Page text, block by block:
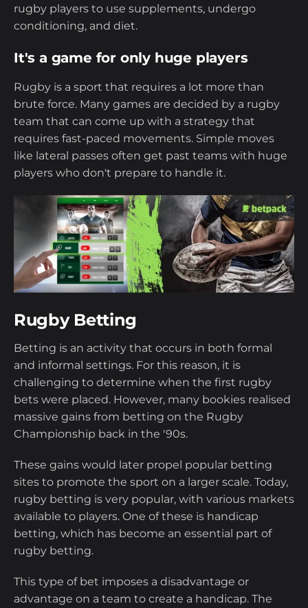
rugby players to use supplements, undergo
conditioning, and diet.
It's a game for only huge players
Rugby is a sport that requires a lot more than
brute force. Many games are decided by a rugby
team that can come up with a strategy that
requires fast-paced movements. Simple moves
like lateral passes often get past teams with huge
players who don't prepare to handle it.
Rugby Betting
Betting is an activity that occurs in both formal
and informal settings. For this reason, it is
challenging to determine when the first rugby
bets were placed. However, many bookies realised
massive gains from betting on the Rugby
Championship back in the '90s.
These gains would later propel popular betting
sites to promote the sport on a larger scale. Today,
rugby betting is very popular, with various markets
available to players. One of these is handicap
betting, which has become an essential part of
rugby betting.
This type of bet imposes a disadvantage or
advantage on a team to create a handicap. The